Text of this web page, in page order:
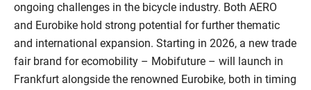
ongoing challenges in the bicycle industry. Both AERO
and Eurobike hold strong potential for further thematic
and international expansion. Starting in 2026, a new trade
fair brand for ecomobility – Mobifuture – will launch in
Frankfurt alongside the renowned Eurobike, both in timing